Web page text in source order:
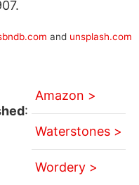
and unsplash.com
:
Amazon >
Waterstones >
Wordery >